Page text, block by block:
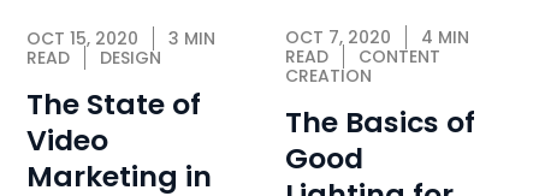
OCT 15, 2020
3 MIN
READ
DESIGN
The State of
Video
Marketing in
OCT 7, 2020
4 MIN
READ
CONTENT
CREATION
The Basics of
Good